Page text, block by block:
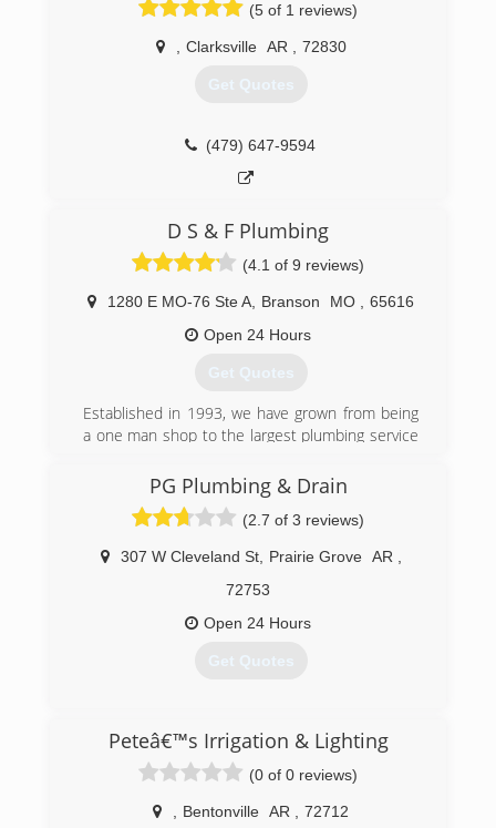
(5 of 1 reviews)
Clarksville AR 72830
Get Quotes
(479) 647-9594
D S & F Plumbing
(4.1 of 9 reviews)
1280 E MO-76 Ste A Branson MO
65616
Open 24 Hours
Get Quotes
Established in 1993, we have grown from being
a one man shop to the largest plumbing service
20 service workers and office staff.
(417) 336-6307
PG Plumbing & Drain
(2.7 of 3 reviews)
307 W Cleveland St, Prairie Grove AR
72753
Open 24 Hours
Get Quotes
Peteâ€™s Irrigation & Lighting
(0 of 0 reviews)
Bentonville AR
72712